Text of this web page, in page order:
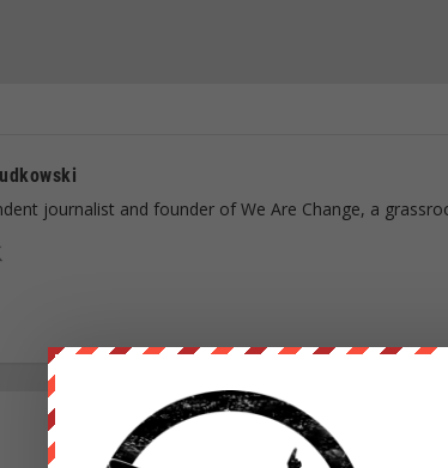
journalist and founder of We Are Change, a